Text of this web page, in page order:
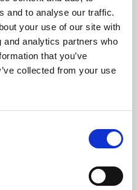
and to analyse our traffic.
your use of our site with
analytics partners who
that you’ve
collected from your use
programme presents
across the world,
and De Montfort